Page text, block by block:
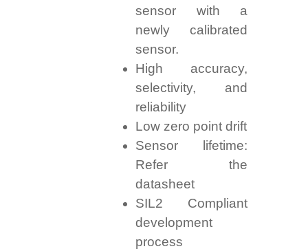
sensor with a
newly calibrated
sensor.
High accuracy,
selectivity, and
reliability
Low zero point drift
Sensor lifetime:
Refer the
datasheet
SIL2 Compliant
development
process